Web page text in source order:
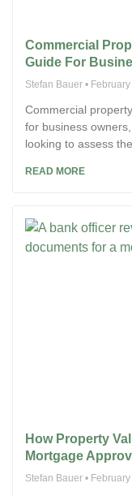
Commercial
Guide For
Stefan Bauer
Commercial
for business
looking to assess
READ MORE
How Property
Mortgage
Stefan Bauer